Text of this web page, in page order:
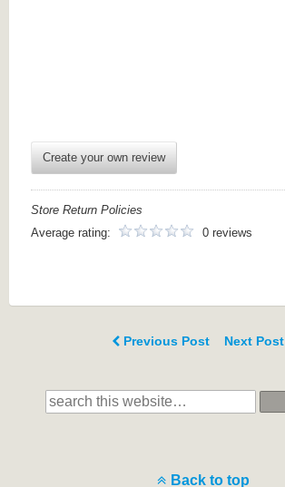
Create your own review
Store Return Policies
Average rating:
0 reviews
Previous Post Next Post
Back to top